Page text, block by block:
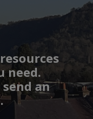
need.
an